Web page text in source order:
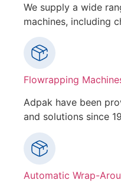
We supply a wide
machines, including
Flowrapping
Adpak have been
and solutions since
Automatic Wrap-